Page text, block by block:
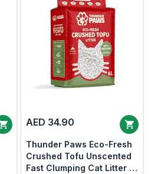
AED 34.90
Thunder Paws Eco-Fresh
Crushed Tofu Unscented
Fast Clumping Cat Litter -